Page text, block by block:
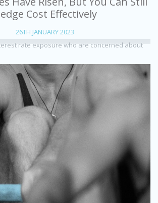
Cost Effectively
26TH JANUARY 2023
rate exposure who are concerned about